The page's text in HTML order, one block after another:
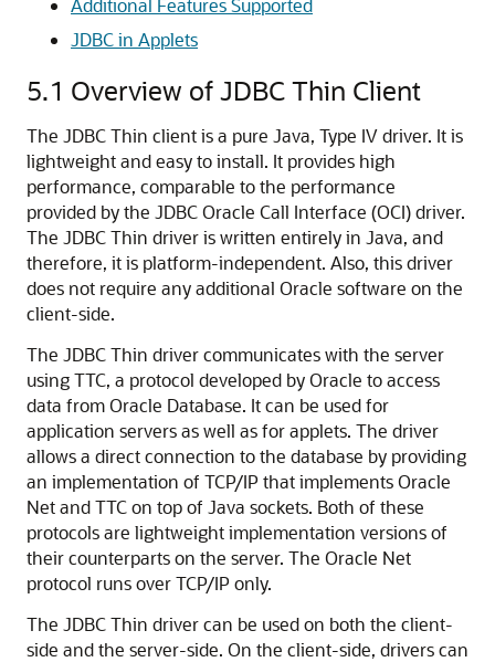
Additional Features Supported
JDBC in Applets
5.1 Overview of JDBC Thin Client
The JDBC Thin client is a pure Java, Type IV driver. It is
lightweight and easy to install. It provides high
performance, comparable to the performance
provided by the JDBC Oracle Call Interface (OCI) driver.
The JDBC Thin driver is written entirely in Java, and
therefore, it is platform-independent. Also, this driver
does not require any additional Oracle software on the
client-side.
The JDBC Thin driver communicates with the server
using TTC, a protocol developed by Oracle to access
data from Oracle Database. It can be used for
application servers as well as for applets. The driver
allows a direct connection to the database by providing
an implementation of TCP/IP that implements Oracle
Net and TTC on top of Java sockets. Both of these
protocols are lightweight implementation versions of
their counterparts on the server. The Oracle Net
protocol runs over TCP/IP only.
The JDBC Thin driver can be used on both the client-
side and the server-side. On the client-side, drivers can